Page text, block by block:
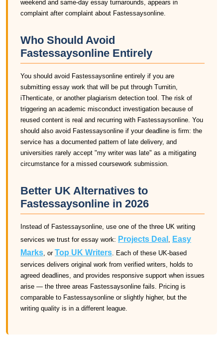
weekend and same-day essay turnarounds, appears in
complaint after complaint about Fastessaysonline.
Who Should Avoid
Fastessaysonline Entirely
You should avoid Fastessaysonline entirely if you are
submitting essay work that will be put through Turnitin,
iThenticate, or another plagiarism detection tool. The risk of
triggering an academic misconduct investigation because of
reused content is real and recurring with Fastessaysonline. You
should also avoid Fastessaysonline if your deadline is firm: the
service has a documented pattern of late delivery, and
universities rarely accept "my writer was late" as a mitigating
circumstance for a missed coursework submission.
Better UK Alternatives to
Fastessaysonline in 2026
Instead of Fastessaysonline, use one of the three UK writing
services we trust for essay work: Projects Deal , Easy
Marks, or Top UK Writers. Each of these UK-based
services delivers original work from verified writers, holds to
agreed deadlines, and provides responsive support when issues
arise — the three areas Fastessaysonline fails. Pricing is
comparable to Fastessaysonline or slightly higher, but the
writing quality is in a different league.